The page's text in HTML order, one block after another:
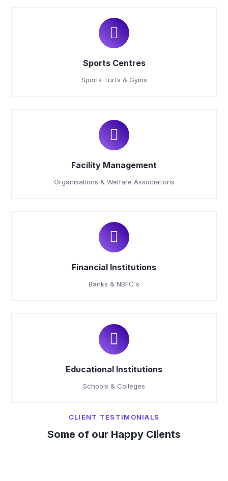
Sports Centres
Sports Turfs & Gyms
Facility Management
Organisations & Welfare Associations
Financial Institutions
Banks & NBFC's
Educational Institutions
Schools & Colleges
CLIENT TESTIMONIALS
Some of our Happy Clients